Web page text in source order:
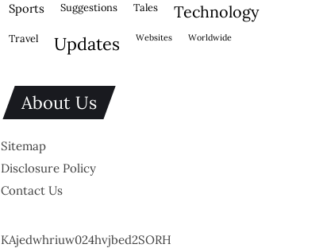
sports suggestions tales technology
travel updates websites worldwide
About Us
Sitemap
Disclosure Policy
Contact Us
KAjedwhriuw024hvjbed2SORH